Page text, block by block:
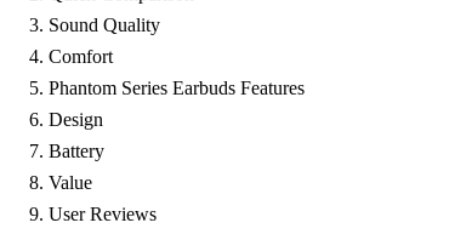
Sound Quality
Comfort
Phantom Series Earbuds Features
Design
Battery
Value
User Reviews